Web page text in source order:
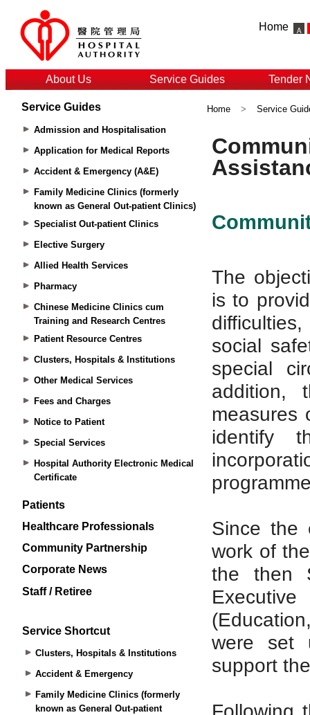
Home
About Us Service Guides Tender
Service Guides
Admission and Hospitalisation
Application for Medical Reports
Accident & Emergency (A&E)
Family Medicine Clinics (formerly
known as General Out-patient Clinics)
Specialist Out-patient Clinics
Elective Surgery
Allied Health Services
Pharmacy
Chinese Medicine Clinics cum
Training and Research Centres
Patient Resource Centres
Clusters, Hospitals & Institutions
Other Medical Services
Fees and Charges
Notice to Patient
Special Services
Hospital Authority Electronic Medical
Certificate
Patients
Healthcare Professionals
Community Partnership
Corporate News
Staff / Retiree
Service Shortcut
Clusters, Hospitals & Institutions
Accident & Emergency
Family Medicine Clinics (formerly
known as General Out-patient
Home > Service